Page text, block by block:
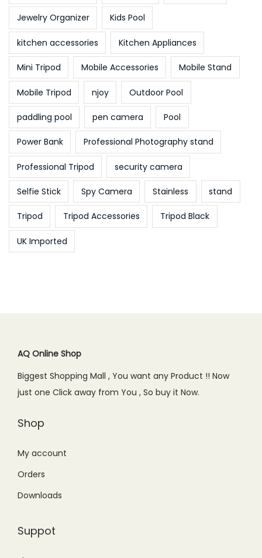
Jewelry Organizer Kids Pool
kitchen accessories Kitchen Appliances
Mini Tripod Mobile Accessories Mobile Stand
Mobile Tripod njoy Outdoor Pool
paddling pool pen camera Pool
Power Bank Professional Photography stand
Professional Tripod security camera
Selfie Stick Spy Camera Stainless stand
Tripod Tripod Accessories Tripod Black
UK Imported
AQ Online Shop
Biggest Shopping Mall , You want any Product !! Now
just one Click away from You , So buy it Now.
Shop
My account
Orders
Downloads
Suppot